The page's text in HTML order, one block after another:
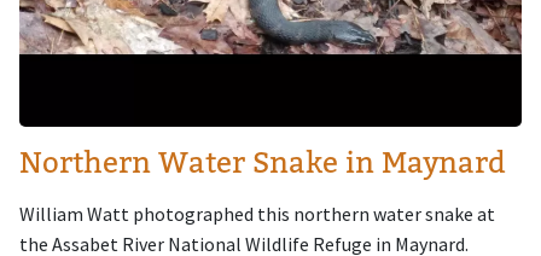
Northern Water Snake in Maynard
William Watt photographed this northern water snake at
the Assabet River National Wildlife Refuge in Maynard.